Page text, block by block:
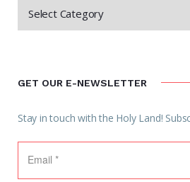
GET OUR E-NEWSLETTER
Stay in touch with the Holy Land!